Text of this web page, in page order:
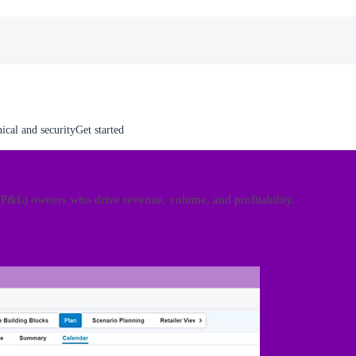
and securityGet started
owners who drive revenue, volume, and profitability.